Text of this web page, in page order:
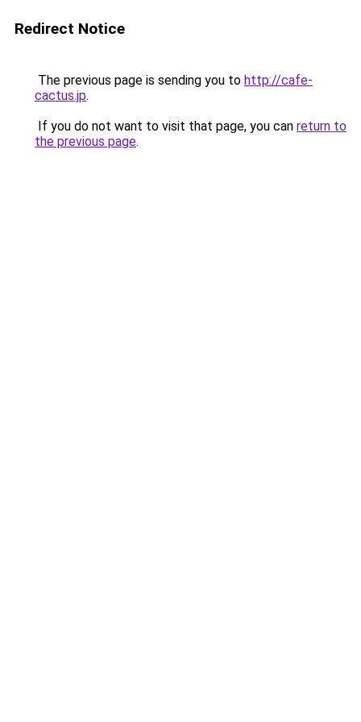
Redirect Notice
The previous page is sending you to http://cafe-
cactus.jp.
If you do not want to visit that page, you can return to
the previous page.